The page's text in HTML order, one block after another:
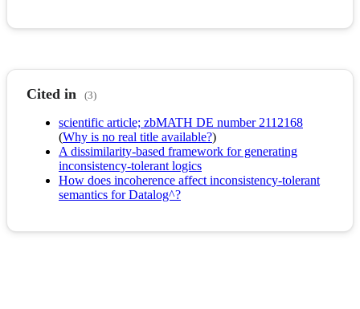
Cited in (3)
scientific article; zbMATH DE number 2112168
(Why is no real title available?)
A dissimilarity-based framework for generating
inconsistency-tolerant logics
How does incoherence affect inconsistency-tolerant
semantics for Datalog^?